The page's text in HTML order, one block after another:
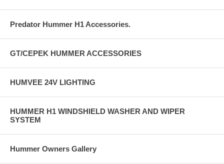
Predator Hummer H1 Accessories.
GT/CEPEK HUMMER ACCESSORIES
HUMVEE 24V LIGHTING
HUMMER H1 WINDSHIELD WASHER AND WIPER
SYSTEM
Hummer Owners Gallery